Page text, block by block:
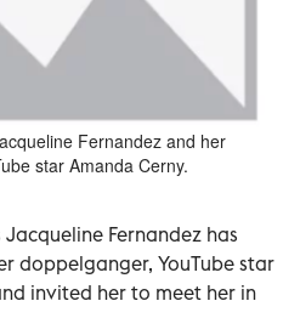
Fernandez and her
star Amanda Cerny.
Jacqueline Fernandez has
doppelganger, YouTube star
invited her to meet her in